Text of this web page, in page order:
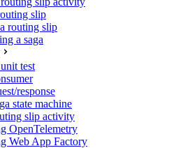
slip
routing slip
a saga
test
response
state machine
slip activity
OpenTelemetry
Web App Factory